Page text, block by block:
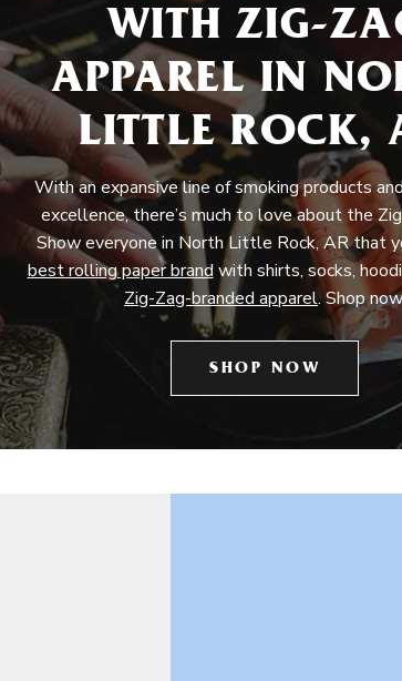
WITH ZIG-
APPAREL IN
LITTLE ROCK,
With an expansive line of smoking products
excellence, there’s much to love about the
Show everyone in North Little Rock, AR that
best rolling paper brand with shirts, socks,
Zig-Zag-branded apparel. Shop
SHOP NOW